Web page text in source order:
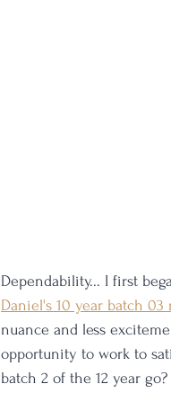
Dependability... I first
Daniel's 10 year batch 03
nuance and less
opportunity to work to
batch 2 of the 12 year